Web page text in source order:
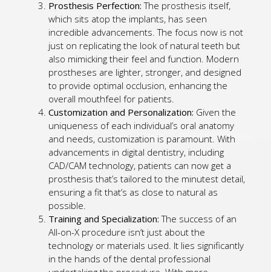
Prosthesis Perfection:The prosthesis itself,
which sits atop the implants, has seen
incredible advancements. The focus now is not
just on replicating the look of natural teeth but
also mimicking their feel and function. Modern
prostheses are lighter, stronger, and designed
to provide optimal occlusion, enhancing the
overall mouthfeel for patients.
Customization and Personalization: Given the
uniqueness of each individual’s oral anatomy
and needs, customization is paramount. With
advancements in digital dentistry, including
CAD/CAM technology, patients can now get a
prosthesis that’s tailored to the minutest detail,
ensuring a fit that’s as close to natural as
possible.
Training and Specialization:The success of an
All-on-X procedure isn’t just about the
technology or materials used. It lies significantly
in the hands of the dental professional